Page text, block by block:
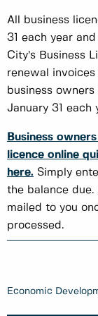
Economic
All business
31 each year
City’s Business
renewal
business
January 31 each
Business
licence online
here. Simply
the balance
mailed to you
processed.